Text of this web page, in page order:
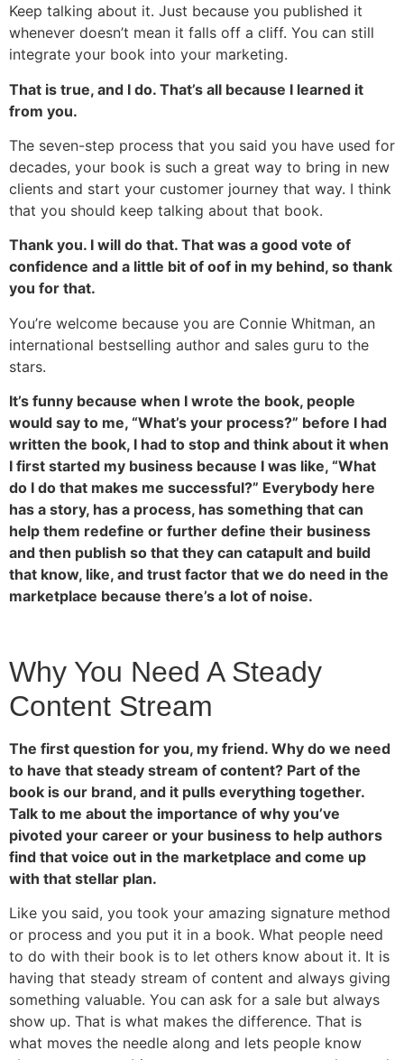
Keep talking about it. Just because you published it
whenever doesn’t mean it falls off a cliff. You can still
integrate your book into your marketing.
That is true, and I do. That’s all because I learned it
from you.
The seven-step process that you said you have used for
decades, your book is such a great way to bring in new
clients and start your customer journey that way. I think
that you should keep talking about that book.
Thank you. I will do that. That was a good vote of
confidence and a little bit of oof in my behind, so thank
you for that.
You’re welcome because you are Connie Whitman, an
international bestselling author and sales guru to the
stars.
It’s funny because when I wrote the book, people
would say to me, “What’s your process?” before I had
written the book, I had to stop and think about it when
I first started my business because I was like, “What
do I do that makes me successful?” Everybody here
has a story, has a process, has something that can
help them redefine or further define their business
and then publish so that they can catapult and build
that know, like, and trust factor that we do need in the
marketplace because there’s a lot of noise.
Why You Need A Steady
Content Stream
The first question for you, my friend. Why do we need
to have that steady stream of content? Part of the
book is our brand, and it pulls everything together.
Talk to me about the importance of why you’ve
pivoted your career or your business to help authors
find that voice out in the marketplace and come up
with that stellar plan.
Like you said, you took your amazing signature method
or process and you put it in a book. What people need
to do with their book is to let others know about it. It is
having that steady stream of content and always giving
something valuable. You can ask for a sale but always
show up. That is what makes the difference. That is
what moves the needle along and lets people know